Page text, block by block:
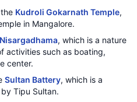
Kudroli Gokarnath Temple,
in Mangalore.
, which is a nature
activities such as boating,
center.
Sultan Battery, which is a
Tipu Sultan.